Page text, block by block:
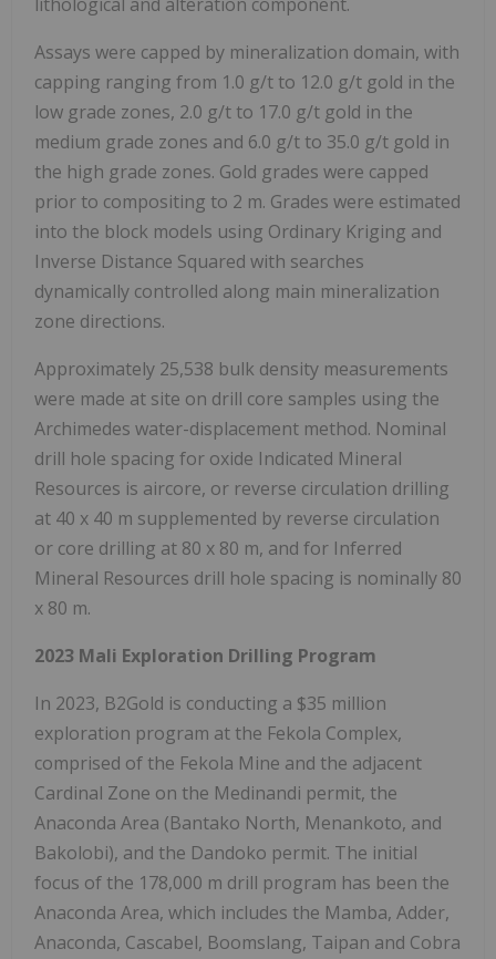
Assays were capped by mineralization domain, with
capping ranging from 1.0 g/t to 12.0 g/t gold in the
low grade zones, 2.0 g/t to 17.0 g/t gold in the
medium grade zones and 6.0 g/t to 35.0 g/t gold in
the high grade zones. Gold grades were capped
prior to compositing to 2 m. Grades were estimated
into the block models using Ordinary Kriging and
Inverse Distance Squared with searches
dynamically controlled along main mineralization
zone directions.
Approximately 25,538 bulk density measurements
were made at site on drill core samples using the
Archimedes water-displacement method. Nominal
drill hole spacing for oxide Indicated Mineral
Resources is aircore, or reverse circulation drilling
at 40 x 40 m supplemented by reverse circulation
or core drilling at 80 x 80 m, and for Inferred
Mineral Resources drill hole spacing is nominally 80
x 80 m.
2023 Mali Exploration Drilling Program
In 2023, B2Gold is conducting a $35 million
exploration program at the Fekola Complex,
comprised of the Fekola Mine and the adjacent
Cardinal Zone on the Medinandi permit, the
Anaconda Area (Bantako North, Menankoto, and
Bakolobi), and the Dandoko permit. The initial
focus of the 178,000 m drill program has been the
Anaconda Area, which includes the Mamba, Adder,
Anaconda, Cascabel, Boomslang, Taipan and Cobra